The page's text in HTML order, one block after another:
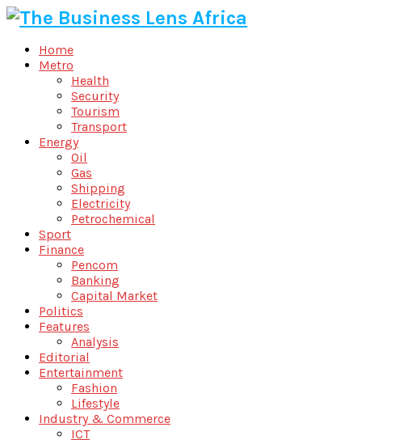
Home
Metro
Health
Security
Tourism
Transport
Energy
Oil
Gas
Shipping
Electricity
Petrochemical
Sport
Finance
Pencom
Banking
Capital Market
Politics
Features
Analysis
Editorial
Entertainment
Fashion
Lifestyle
Industry & Commerce
ICT